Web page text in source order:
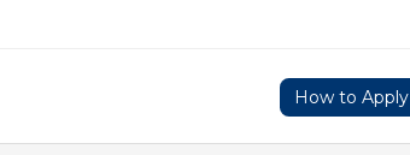
How to Apply